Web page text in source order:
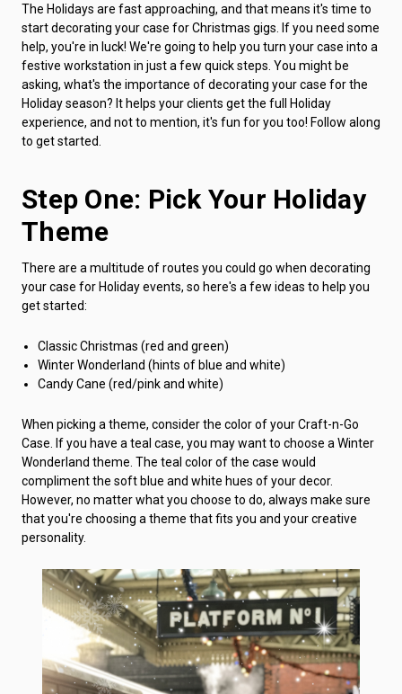
The Holidays are fast approaching, and that means it's time to
start decorating your case for Christmas gigs. If you need some
help, you're in luck! We're going to help you turn your case into a
festive workstation in just a few quick steps. You might be
asking, what's the importance of decorating your case for the
Holiday season? It helps your clients get the full Holiday
experience, and not to mention, it's fun for you too! Follow along
to get started.
Step One: Pick Your Holiday
Theme
There are a multitude of routes you could go when decorating
your case for Holiday events, so here's a few ideas to help you
get started:
Classic Christmas (red and green)
Winter Wonderland (hints of blue and white)
Candy Cane (red/pink and white)
When picking a theme, consider the color of your Craft-n-Go
Case. If you have a teal case, you may want to choose a Winter
Wonderland theme. The teal color of the case would
compliment the soft blue and white hues of your decor.
However, no matter what you choose to do, always make sure
that you're choosing a theme that fits you and your creative
personality.